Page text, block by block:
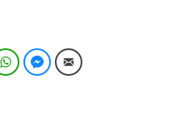
WhatsAppFacebook Messenger
Email